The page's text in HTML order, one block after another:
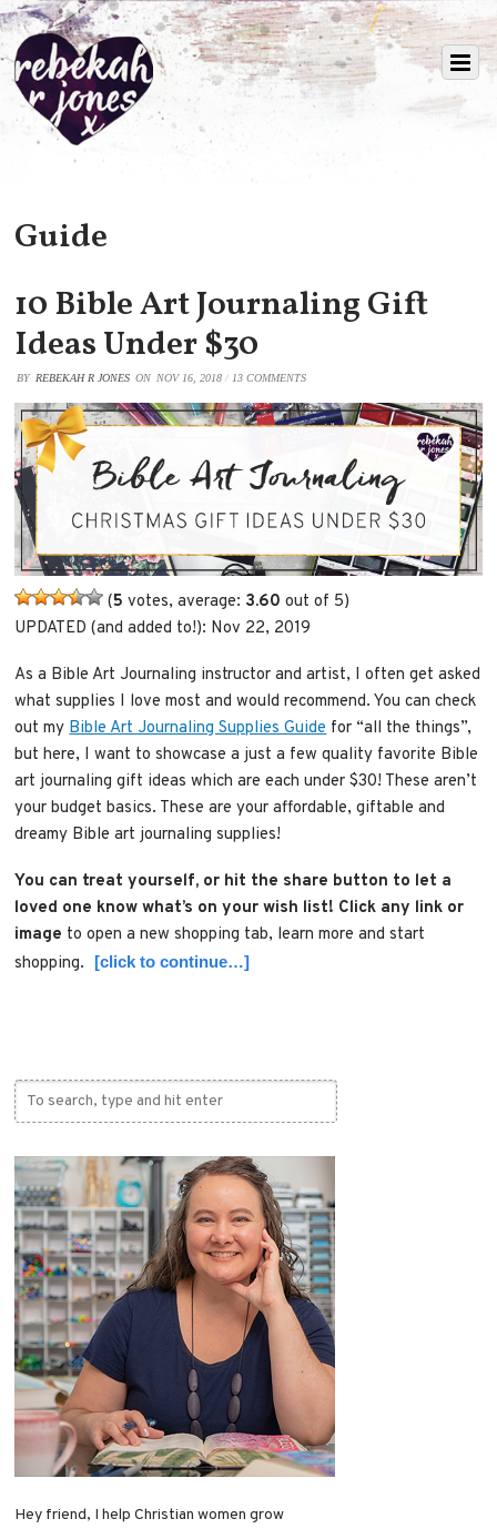
Guide
10 Bible Art Journaling Gift
Ideas Under $30
BY REBEKAH R JONES ON NOV 16, 2018 / 13 COMMENTS
(5 votes, average: 3.60 out of 5)
UPDATED (and added to!): Nov 22, 2019
As a Bible Art Journaling instructor and artist, I often get asked
what supplies I love most and would recommend. You can check
out myBible Art Journaling Supplies Guidefor “all the things”,
but here, I want to showcase a just a few quality favorite Bible
art journaling gift ideas which are each under $30! These aren’t
your budget basics. These are your affordable, giftable and
dreamy Bible art journaling supplies!
You can treat yourself, or hit the share button to let a
loved one know what’s on your wish list! Click any link or
image to open a new shopping tab, learn more and start
shopping.
[click to continue…]
Hey friend, I help Christian women grow